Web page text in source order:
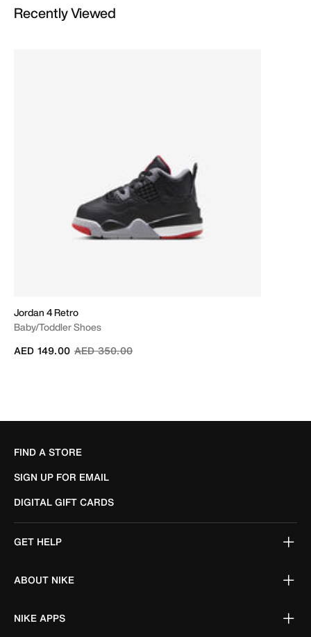
Recently Viewed
Jordan 4 Retro
Baby/Toddler Shoes
Price reduced from
AED 350.00to
AED 149.00
FIND A STORE
SIGN UP FOR EMAIL
DIGITAL GIFT CARDS
GET HELP
ABOUT NIKE
NIKE APPS